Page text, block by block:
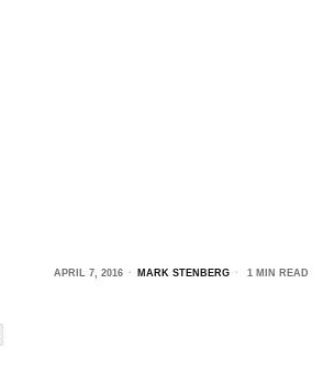
APRIL 7, 2016 MARK STENBERG 1 MIN READ